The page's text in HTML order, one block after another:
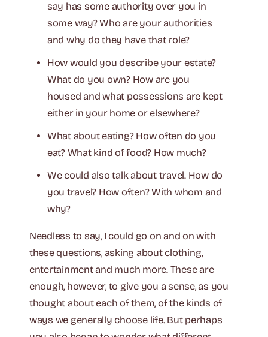
say has some authority over you in
some way? Who are your authorities
and why do they have that role?
How would you describe your estate?
What do you own? How are you
housed and what possessions are kept
either in your home or elsewhere?
What about eating? How often do you
eat? What kind of food? How much?
We could also talk about travel. How do
you travel? How often? With whom and
why?
Needless to say, I could go on and on with
these questions, asking about clothing,
entertainment and much more. These are
enough, however, to give you a sense, as you
thought about each of them, of the kinds of
ways we generally choose life. But perhaps